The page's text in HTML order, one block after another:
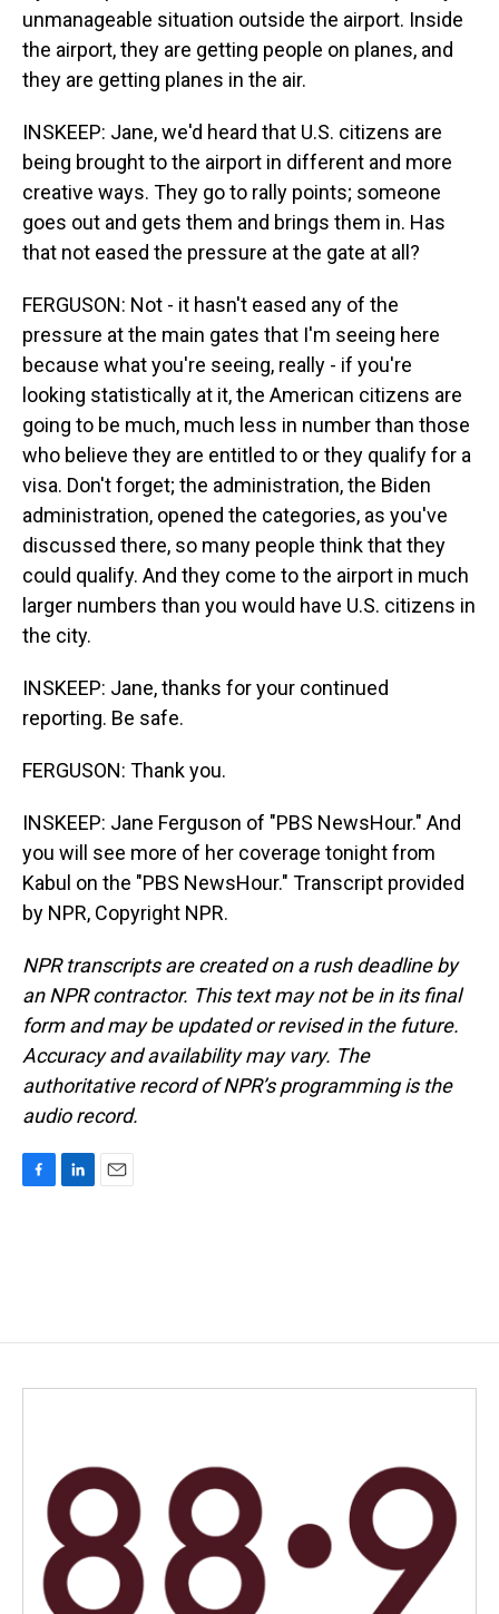
unmanageable situation outside the airport. Inside
the airport, they are getting people on planes, and
they are getting planes in the air.
INSKEEP: Jane, we'd heard that U.S. citizens are
being brought to the airport in different and more
creative ways. They go to rally points; someone
goes out and gets them and brings them in. Has
that not eased the pressure at the gate at all?
FERGUSON: Not - it hasn't eased any of the
pressure at the main gates that I'm seeing here
because what you're seeing, really - if you're
looking statistically at it, the American citizens are
going to be much, much less in number than those
who believe they are entitled to or they qualify for a
visa. Don't forget; the administration, the Biden
administration, opened the categories, as you've
discussed there, so many people think that they
could qualify. And they come to the airport in much
larger numbers than you would have U.S. citizens in
the city.
INSKEEP: Jane, thanks for your continued
reporting. Be safe.
FERGUSON: Thank you.
INSKEEP: Jane Ferguson of "PBS NewsHour." And
you will see more of her coverage tonight from
Kabul on the "PBS NewsHour." Transcript provided
by NPR, Copyright NPR.
NPR transcripts are created on a rush deadline by
an NPR contractor. This text may not be in its final
form and may be updated or revised in the future.
Accuracy and availability may vary. The
authoritative record of NPR’s programming is the
audio record.